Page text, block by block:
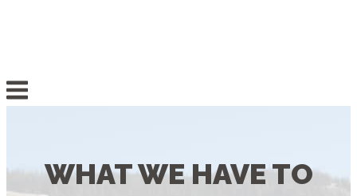
Menu
WHAT WE HAVE TO